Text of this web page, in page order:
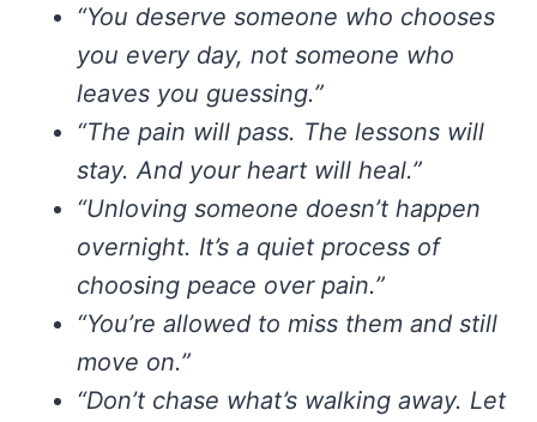
“You deserve someone who chooses
you every day, not someone who
leaves you guessing.”
“The pain will pass. The lessons will
stay. And your heart will heal.”
“Unloving someone doesn’t happen
overnight. It’s a quiet process of
choosing peace over pain.”
“You’re allowed to miss them and still
move on.”
“Don’t chase what’s walking away. Let